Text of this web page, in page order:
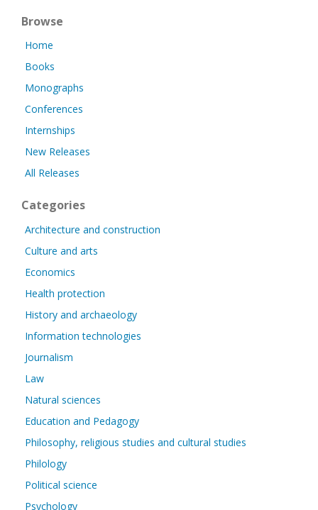
Browse
Home
Books
Monographs
Conferences
Internships
New Releases
All Releases
Categories
Architecture and construction
Culture and arts
Economics
Health protection
History and archaeology
Information technologies
Journalism
Law
Natural sciences
Education and Pedagogy
Philosophy, religious studies and cultural studies
Philology
Political science
Psychology